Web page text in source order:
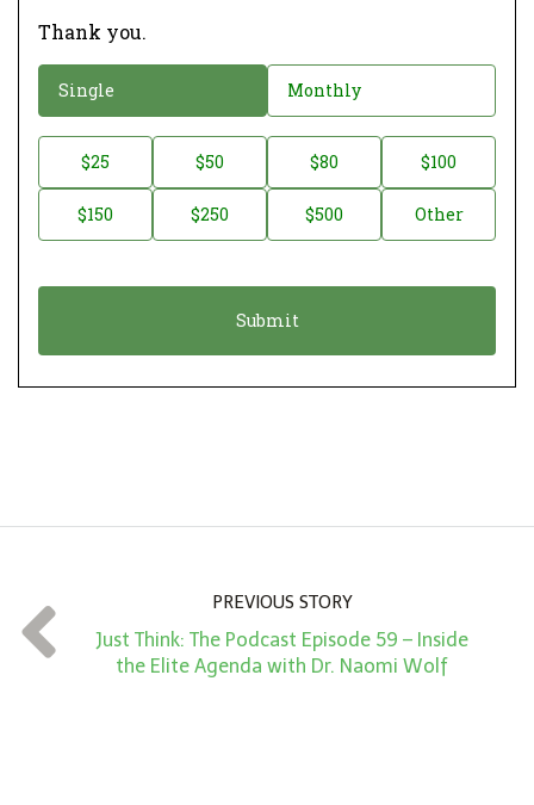
Thank you.
o
a
o
Single Monthly
o
t
t
*
$25 $50 $80 $100
$150 $250 $500 Other
PREVIOUS STORY
Just Think: The Podcast Episode 59 – Inside
the Elite Agenda with Dr. Naomi Wolf